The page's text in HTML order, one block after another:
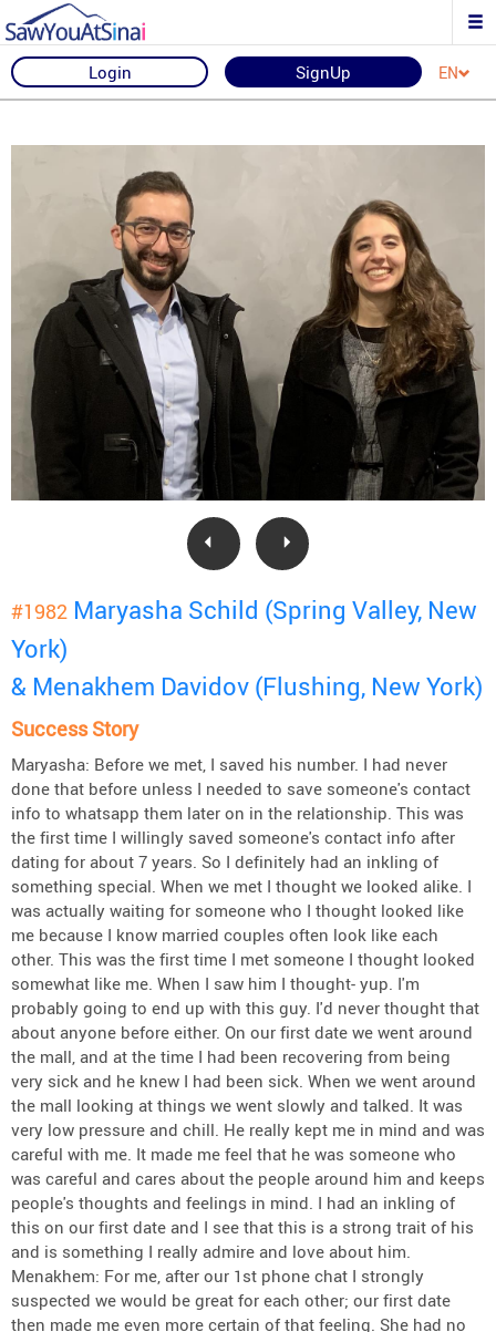
Login SignUp EN
#1982 Maryasha Schild (Spring Valley, New
York)
& Menakhem Davidov (Flushing, New York)
Success Story
Maryasha: Before we met, I saved his number. I had never
done that before unless I needed to save someone's contact
info to whatsapp them later on in the relationship. This was
the first time I willingly saved someone's contact info after
dating for about 7 years. So I definitely had an inkling of
something special. When we met I thought we looked alike. I
was actually waiting for someone who I thought looked like
me because I know married couples often look like each
other. This was the first time I met someone I thought looked
somewhat like me. When I saw him I thought- yup. I'm
probably going to end up with this guy. I'd never thought that
about anyone before either. On our first date we went around
the mall, and at the time I had been recovering from being
very sick and he knew I had been sick. When we went around
the mall looking at things we went slowly and talked. It was
very low pressure and chill. He really kept me in mind and was
careful with me. It made me feel that he was someone who
was careful and cares about the people around him and keeps
people's thoughts and feelings in mind. I had an inkling of
this on our first date and I see that this is a strong trait of his
and is something I really admire and love about him.
Menakhem: For me, after our 1st phone chat I strongly
suspected we would be great for each other; our first date
then made me even more certain of that feeling. She had no